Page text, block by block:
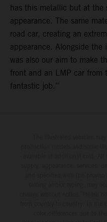
has this metallic but at the
appearance. The same
road car, creating an
appearance. Alongside
was also our aim to make
front and an LMP car from
fantastic job.”